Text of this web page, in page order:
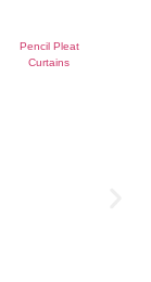
Pencil Pleat
Curtains